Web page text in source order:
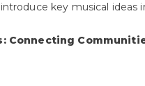
key musical ideas
Connecting